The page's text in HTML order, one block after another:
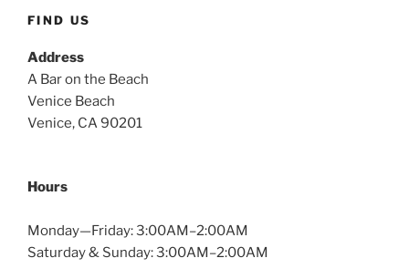
FIND US
Address
A Bar on the Beach
Venice Beach
Venice, CA 90201
Hours
Monday—Friday: 3:00AM–2:00AM
Saturday & Sunday: 3:00AM–2:00AM